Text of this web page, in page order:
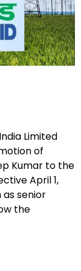
Limited
of
Kumar to the
April 1,
senior
the